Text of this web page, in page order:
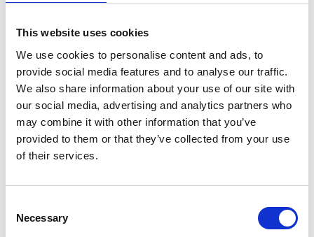
This website uses cookies
We use cookies to personalise content and ads, to
provide social media features and to analyse our traffic.
We also share information about your use of our site with
our social media, advertising and analytics partners who
may combine it with other information that you’ve
provided to them or that they’ve collected from your use
of their services.
Selection
Necessary
sediment monitoring and management there,
based approaches to sediment depletion and
coastal erosion.
May 2023: Sand budget and Regional
Geomorphological Stability Plan (RGSP) are
presented and endorsed in a workshop with
government representatives.
riverbank erosion, which the project provided